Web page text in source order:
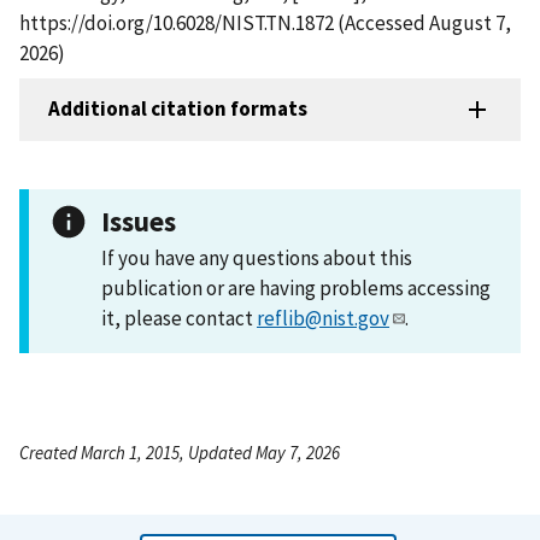
https://doi.org/10.6028/NIST.TN.1872 (Accessed August 7,
2026)
Additional citation formats
Issues
If you have any questions about this
publication or are having problems accessing
it, please contactreflib@nist.gov .
Created March 1, 2015, Updated May 7, 2026